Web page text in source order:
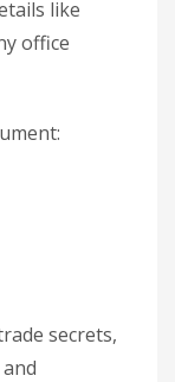
like
office
secrets,